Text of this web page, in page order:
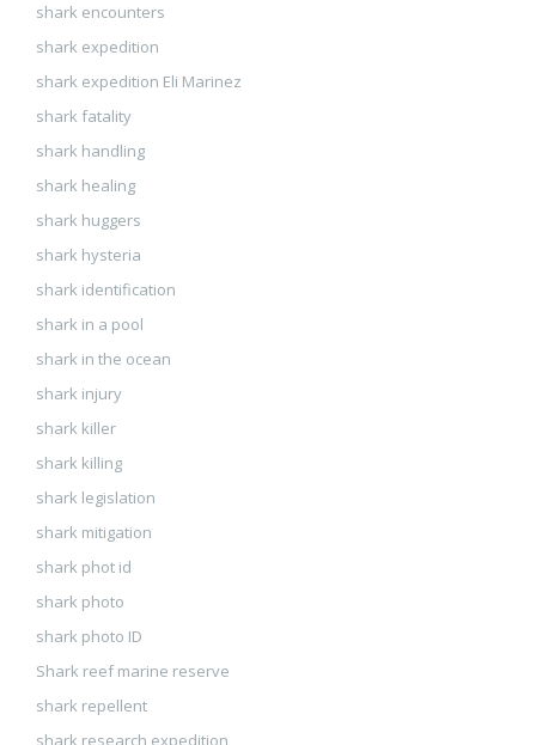
shark encounters
shark expedition
shark expedition Eli Marinez
shark fatality
shark handling
shark healing
shark huggers
shark hysteria
shark identification
shark in a pool
shark in the ocean
shark injury
shark killer
shark killing
shark legislation
shark mitigation
shark phot id
shark photo
shark photo ID
Shark reef marine reserve
shark repellent
shark research expedition